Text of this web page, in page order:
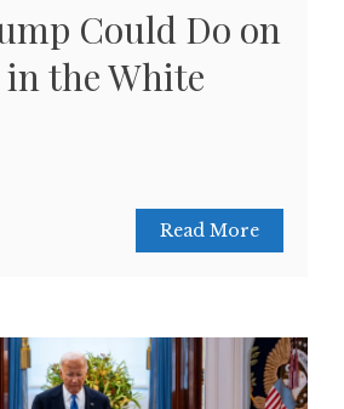
Could Do on
in the White
Read More